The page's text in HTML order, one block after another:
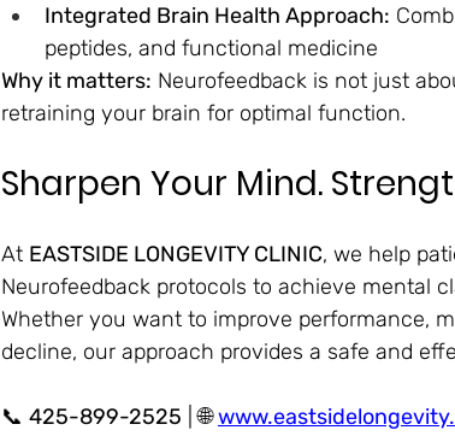
Integrated Brain Health Approach:
peptides, and functional medicine
Why it matters: Neurofeedback is not just
retraining your brain for optimal function.
Sharpen Your Mind.
At EASTSIDE LONGEVITY CLINIC, we help
Neurofeedback protocols to achieve mental
Whether you want to improve performance,
decline, our approach provides a safe and
📞 425-899-2525 | 🌐